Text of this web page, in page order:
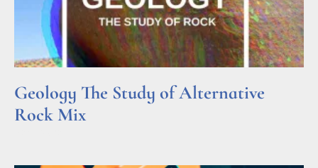
Geology The Study of Alternative
Rock Mix